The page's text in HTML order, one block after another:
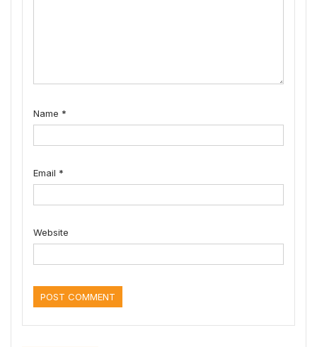
Name *
Email *
Website